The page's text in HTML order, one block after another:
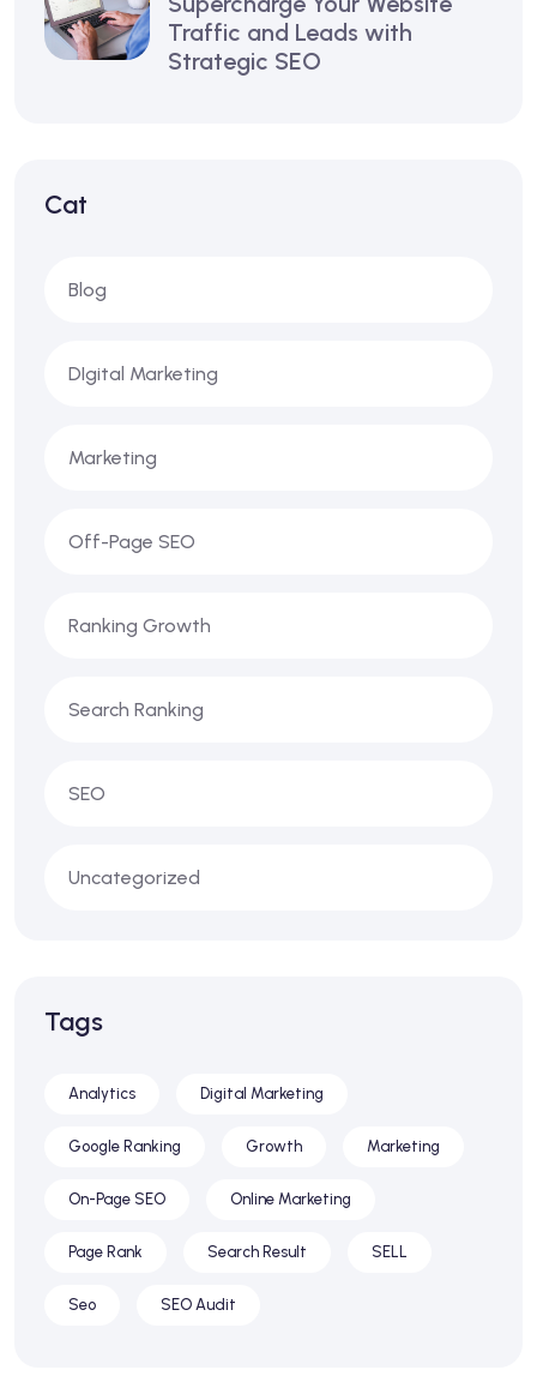
Traffic and Leads with
Strategic SEO
Cat
Blog
DIgital Marketing
Marketing
Off-Page SEO
Ranking Growth
Search Ranking
SEO
Uncategorized
Tags
Analytics Digital Marketing
Google Ranking Growth Marketing
On-Page SEO Online Marketing
Page Rank Search Result SELL
Seo SEO Audit